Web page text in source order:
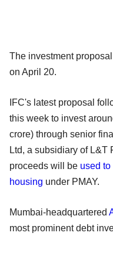
The investment
on April 20.
IFC's latest proposal
this week to invest
crore) through senior
Ltd, a subsidiary of
proceeds will be used
housing under PMAY.
Mumbai-headquartered
most prominent debt